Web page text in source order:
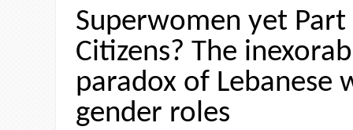
Superwomen yet Part
Citizens? The
paradox of Lebanese
gender roles